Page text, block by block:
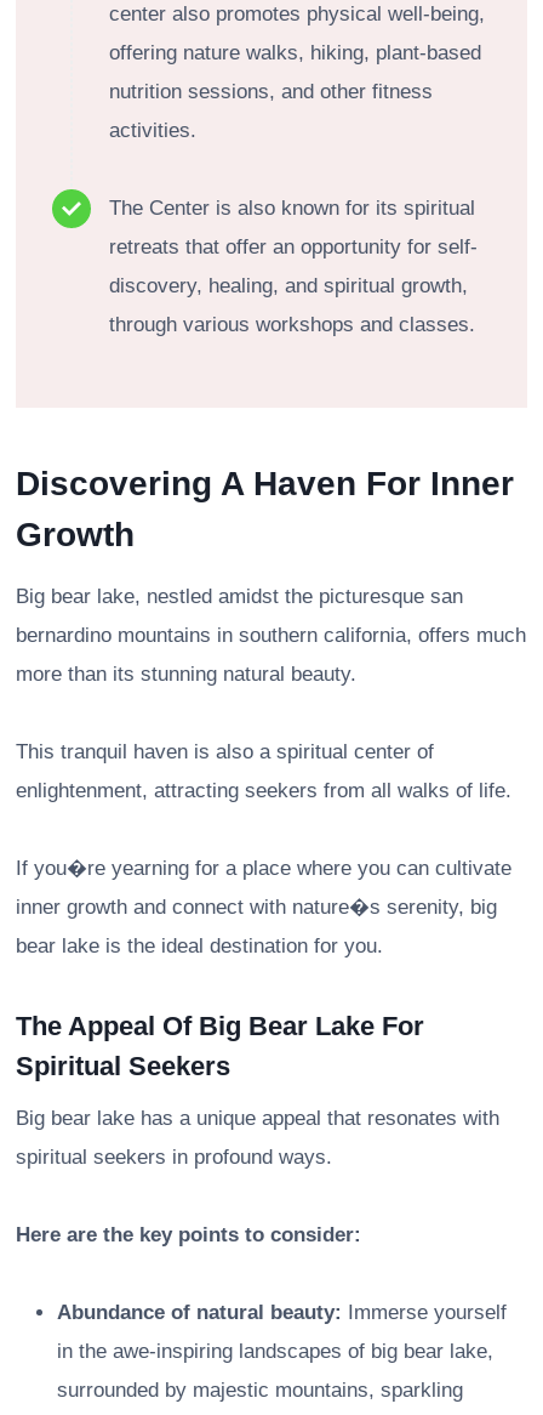
center also promotes physical well-being,
offering nature walks, hiking, plant-based
nutrition sessions, and other fitness
activities.
The Center is also known for its spiritual
retreats that offer an opportunity for self-
discovery, healing, and spiritual growth,
through various workshops and classes.
Discovering A Haven For Inner
Growth
Big bear lake, nestled amidst the picturesque san
bernardino mountains in southern california, offers much
more than its stunning natural beauty.
This tranquil haven is also a spiritual center of
enlightenment, attracting seekers from all walks of life.
If you�re yearning for a place where you can cultivate
inner growth and connect with nature�s serenity, big
bear lake is the ideal destination for you.
The Appeal Of Big Bear Lake For
Spiritual Seekers
Big bear lake has a unique appeal that resonates with
spiritual seekers in profound ways.
Here are the key points to consider:
Abundance of natural beauty: Immerse yourself
in the awe-inspiring landscapes of big bear lake,
surrounded by majestic mountains, sparkling